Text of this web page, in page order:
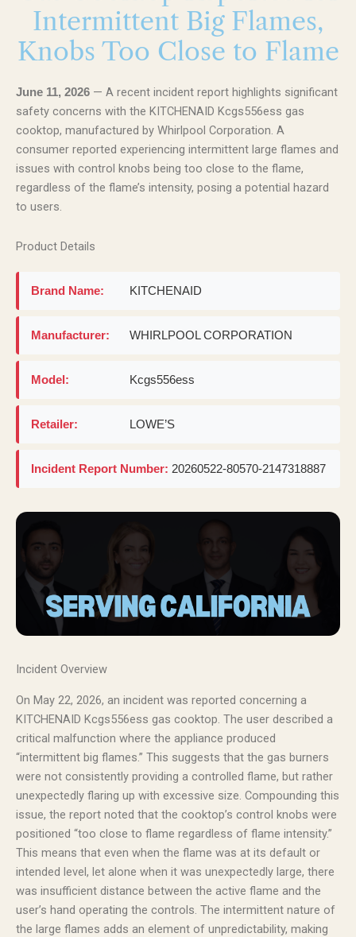
Intermittent Big Flames,
Knobs Too Close to Flame
June 11, 2026 — A recent incident report highlights significant
safety concerns with the KITCHENAID Kcgs556ess gas
cooktop, manufactured by Whirlpool Corporation. A
consumer reported experiencing intermittent large flames and
issues with control knobs being too close to the flame,
regardless of the flame’s intensity, posing a potential hazard
to users.
Product Details
Brand Name: KITCHENAID
Manufacturer: WHIRLPOOL CORPORATION
Model: Kcgs556ess
Retailer: LOWE’S
Incident Report Number: 20260522-80570-2147318887
Incident Overview
On May 22, 2026, an incident was reported concerning a
KITCHENAID Kcgs556ess gas cooktop. The user described a
critical malfunction where the appliance produced
“intermittent big flames.” This suggests that the gas burners
were not consistently providing a controlled flame, but rather
unexpectedly flaring up with excessive size. Compounding this
issue, the report noted that the cooktop’s control knobs were
positioned “too close to flame regardless of flame intensity.”
This means that even when the flame was at its default or
intended level, let alone when it was unexpectedly large, there
was insufficient distance between the active flame and the
user’s hand operating the controls. The intermittent nature of
the large flames adds an element of unpredictability, making